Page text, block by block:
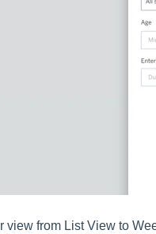
view from List View to